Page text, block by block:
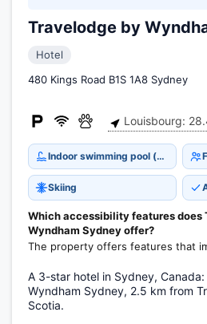
Travelodge by
Hotel
480 Kings Road B1S 1A8 Sydney
Louisbourg:
Indoor swimming pool (open all year)
Skiing
Which accessibility features does
Wyndham Sydney offer?
The property offers features that
A 3-star hotel in Sydney,
Wyndham Sydney, 2.5 km from
Scotia.